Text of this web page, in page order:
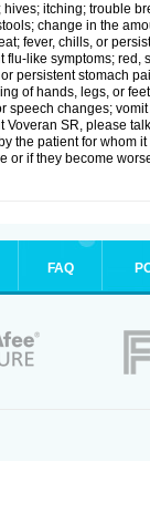
itching; trouble
change in the
fever, chills, or
flu-like symptoms;
persistent stomach
of hands, legs, or
speech changes;
Voveran SR, please
the patient for whom
or if they become
FAQ